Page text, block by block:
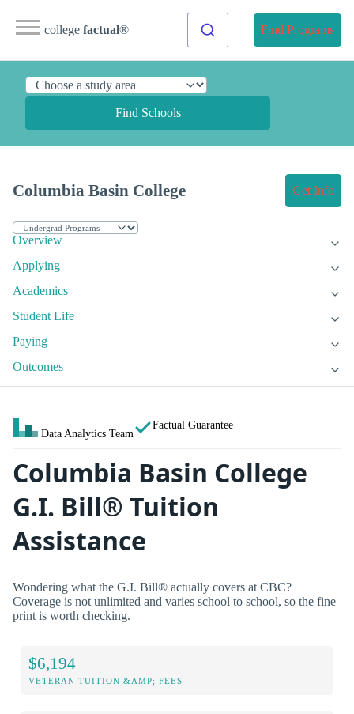
college factual® Find Programs
Find Schools
Columbia Basin College Get Info
Overview
Applying
Academics
Student Life
Paying
Outcomes
Data Analytics Team
Factual Guarantee
Columbia Basin College
G.I. Bill® Tuition
Assistance
Wondering what the G.I. Bill® actually covers at CBC?
Coverage is not unlimited and varies school to school, so the fine
print is worth checking.
$6,194
VETERAN TUITION &AMP; FEES